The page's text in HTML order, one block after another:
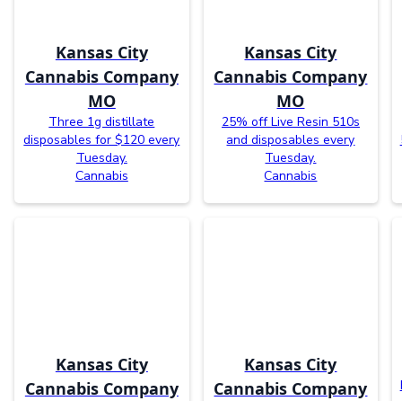
Kansas City
Cannabis Company
MO
Three 1g distillate
disposables for $120 every
Tuesday.
Cannabis
Kansas City
Cannabis Company
MO
25% off Live Resin 510s
and disposables every
Tuesday.
Cannabis
Kansas City
Cannabis Company
Kansas City
Cannabis Company